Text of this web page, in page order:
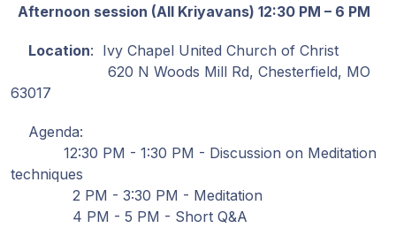
Discourses
Members
Login
Afternoon session (All Kriyavans) 12:30 PM – 6 PM
Location: Ivy Chapel United Church of Christ
620 N Woods Mill Rd, Chesterfield, MO
63017
Agenda:
12:30 PM - 1:30 PM - Discussion on Meditation
techniques
2 PM - 3:30 PM - Meditation
4 PM - 5 PM - Short Q&A